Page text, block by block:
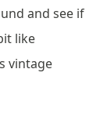
and see if
like
vintage